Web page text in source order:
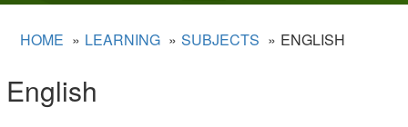
HOME LEARNING SUBJECTS ENGLISH
English